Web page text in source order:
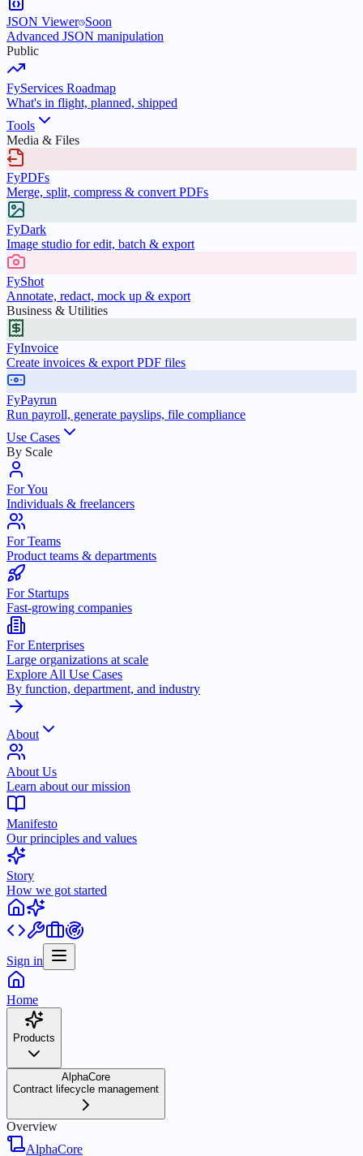
JSON Viewer Soon
Advanced JSON manipulation
Public
FyServices Roadmap
What's in flight, planned, shipped
Tools
Media & Files
FyPDFs
Merge, split, compress & convert PDFs
FyDark
Image studio for edit, batch & export
FyShot
Annotate, redact, mock up & export
Business & Utilities
FyInvoice
Create invoices & export PDF files
FyPayrun
Run payroll, generate payslips, file compliance
Use Cases
By Scale
For You
Individuals & freelancers
For Teams
Product teams & departments
For Startups
Fast-growing companies
For Enterprises
Large organizations at scale
Explore All Use Cases
By function, department, and industry
About
About Us
Learn about our mission
Manifesto
Our principles and values
Story
How we got started
Sign in
Home
Products
AlphaCore
Contract lifecycle management
Overview
AlphaCore